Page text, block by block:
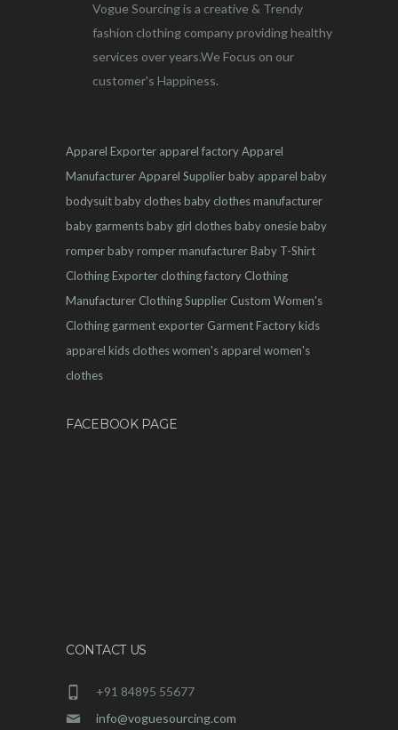
Vogue Sourcing is a creative & Trendy
fashion clothing company providing healthy
services over years.We Focus on our
customer's Happiness.
Apparel Exporter apparel factoryApparel
ManufacturerApparel Supplierbaby apparel baby
bodysuitbaby clothesbaby clothes manufacturer
baby garmentsbaby girl clothesbaby onesiebaby
romperbaby romper manufacturerBaby T-Shirt
Clothing Exporter clothing factory Clothing
Manufacturer Clothing Supplier Custom Women's
Clothing garment exporter Garment Factorykids
apparel kids clotheswomen's apparel women's
clothes
FACEBOOK PAGE
CONTACT US
+91 84895 55677
info@voguesourcing.com